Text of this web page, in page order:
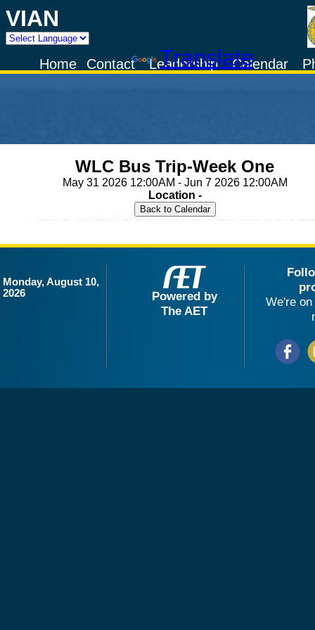
VIAN
Powered by
TranslateCalendar
Leadership
Contact
Home
WLC Bus Trip-Week One
May 31 2026 12:00AM - Jun 7 2026 12:00AM
Location -
Monday, August 10,
2026
Powered by
The AET
We're